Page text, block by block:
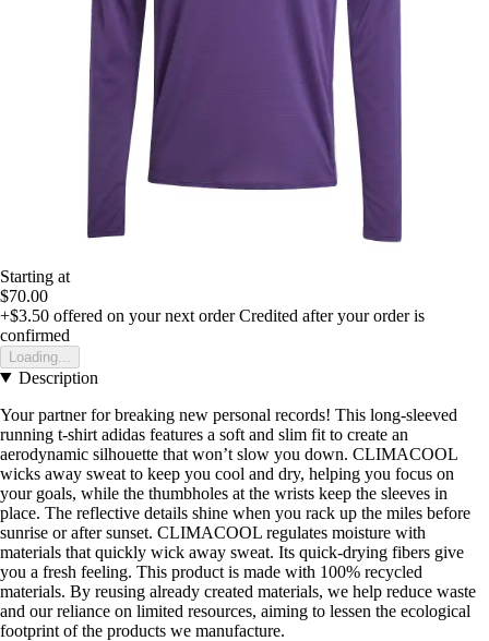
Starting at
$70.00
+$3.50 offered on your next order Credited after your order is
confirmed
Loading...
Description
Your partner for breaking new personal records! This long-sleeved
running t-shirt adidas features a soft and slim fit to create an
aerodynamic silhouette that won’t slow you down. CLIMACOOL
wicks away sweat to keep you cool and dry, helping you focus on
your goals, while the thumbholes at the wrists keep the sleeves in
place. The reflective details shine when you rack up the miles before
sunrise or after sunset. CLIMACOOL regulates moisture with
materials that quickly wick away sweat. Its quick-drying fibers give
you a fresh feeling. This product is made with 100% recycled
materials. By reusing already created materials, we help reduce waste
and our reliance on limited resources, aiming to lessen the ecological
footprint of the products we manufacture.